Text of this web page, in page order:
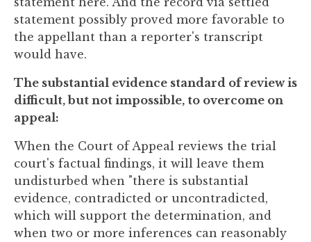
statement possibly proved more favorable to
the appellant than a reporter's transcript
would have.
The substantial evidence standard of review is
difficult, but not impossible, to overcome on
appeal:
When the Court of Appeal reviews the trial
court's factual findings, it will leave them
undisturbed when "there is substantial
evidence, contradicted or uncontradicted,
which will support the determination, and
when two or more inferences can reasonably